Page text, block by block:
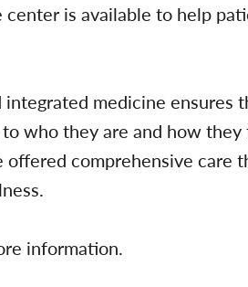
is available to help
medicine ensures
who they are and how
comprehensive care
information.